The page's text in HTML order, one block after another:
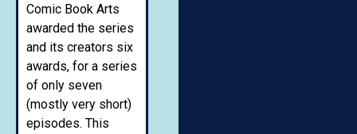
Comic Book Arts
awarded the series
and its creators six
awards, for a series
of only seven
(mostly very short)
episodes. This